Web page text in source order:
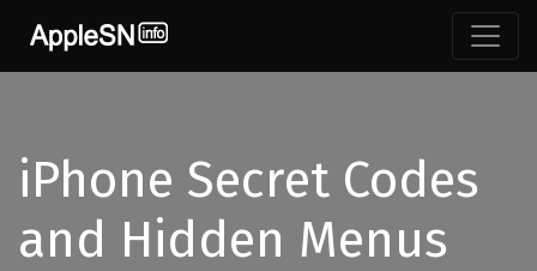
iPhone Secret Codes
and Hidden Menus